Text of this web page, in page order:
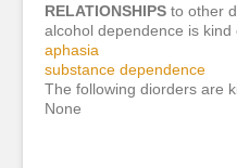
RELATIONSHIPS to other
alcohol dependence is
aphasia
substance dependence
The following diorders are
None